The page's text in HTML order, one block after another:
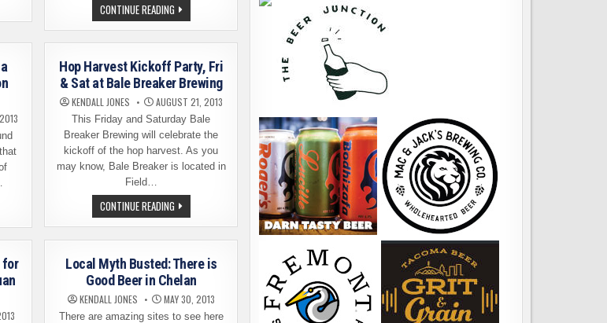
CONTINUE READINGBEER
TOURING:
JACKSON,
WYOMING
Hop Harvest Kickoff Party, Fri
& Sat at Bale Breaker Brewing
KENDALL JONES AUGUST 21, 2013
This Friday and Saturday Bale
Breaker Brewing will celebrate the
kickoff of the hop harvest. As you
may know, Bale Breaker is located in
Field…
CONTINUE READINGHOP
HARVEST
KICKOFF
&
SAT
AT
BALE
BREAKER
BREWING
for
Local Myth Busted: There is
Good Beer in Chelan
KENDALL JONES MAY 30, 2013
There are amazing sites to see here